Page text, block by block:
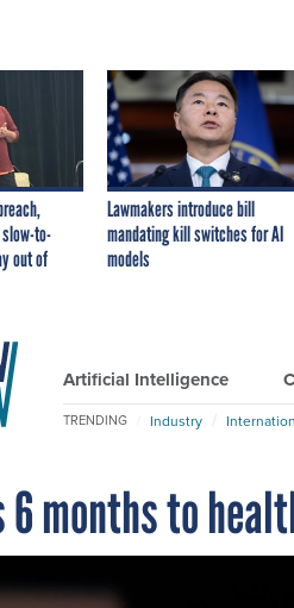
to-
out of
Lawmakers introduce bill
mandating kill switches for AI
models
Artificial Intelligence
TRENDING Industry
6 months to